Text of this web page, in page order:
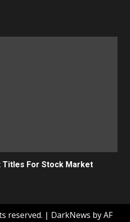
Titles For Stock Market
reserved. | DarkNews by AF